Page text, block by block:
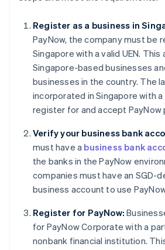
Register as a business in
PayNow, the company must be
Singapore with a valid UEN. This
Singapore-based businesses
businesses in the country. The
incorporated in Singapore with a
register for and accept PayNow
Verify your business bank
must have a business bank
the banks in the PayNow
companies must have an SGD-
business account to use
Register for PayNow:
for PayNow Corporate with a
nonbank financial institution.